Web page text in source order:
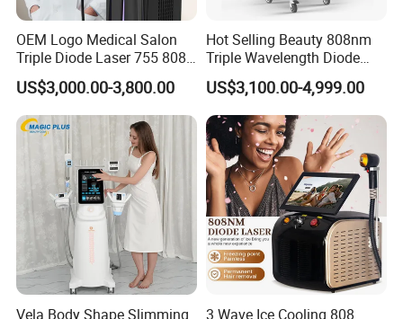
OEM Logo Medical Salon
Triple Diode Laser 755 808
1064 Titanium 808nm Hair
Removal Machines with
Hair Follicle Analysis Beauty
Equipment Machine
US$3,000.00-3,800.00
Hot Selling Beauty 808nm
Triple Wavelength Diode
Laser Hair Removal
Machine 3 Wavelengths
Alexandrite Laser Machine
US$3,100.00-4,999.00
Vela Body Shape Slimming
3 Wave Ice Cooling 808